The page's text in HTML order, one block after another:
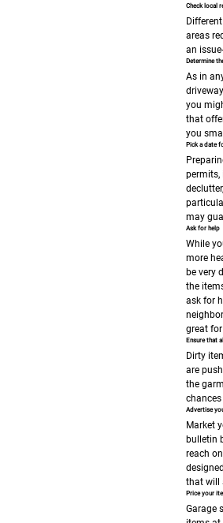
Check local
areas
an
Determine
As in
you
that
you
Pick a date
permits,
may
Ask for help
While
more
be very
the
ask for
great
Ensure that
Dirty
are
the
Advertise
Market
bulletin
reach
that will
Price your
Garage